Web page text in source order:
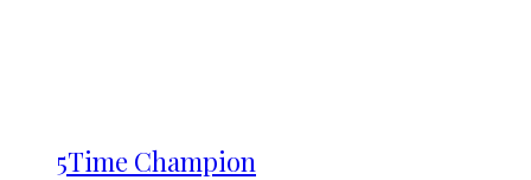
5Time Champion